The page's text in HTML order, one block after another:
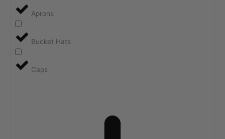
Aprons
Bucket Hats
Caps